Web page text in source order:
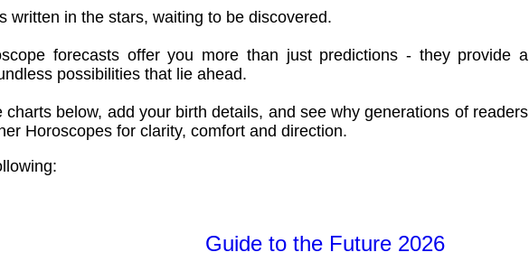
written in the stars, waiting to be discovered.
forecasts offer you more than just predictions - they provide a
possibilities that lie ahead.
charts below, add your birth details, and see why generations of readers
Horoscopes for clarity, comfort and direction.
Guide to the Future 2026